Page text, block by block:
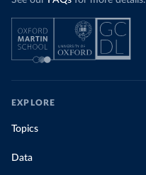
EXPLORE
Topics
Data